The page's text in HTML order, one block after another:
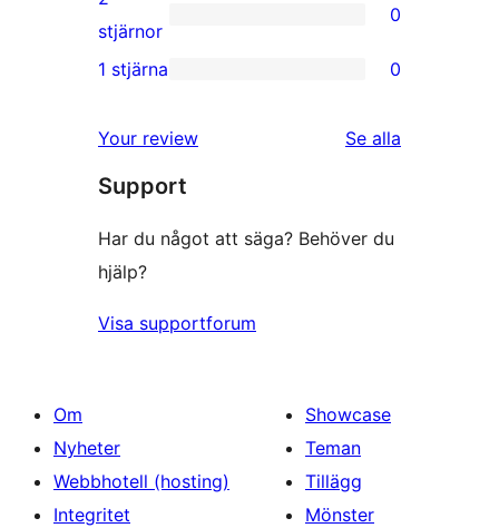
stjärniga
recensioner
0
2-
recensioner
stjärnor
0
stjärniga
recensioner
1 stjärna 0
Your review
Se alla
Support
Har du något att säga? Behöver du
hjälp?
Visa supportforum
Om
Nyheter
Webbhotell (hosting)
Integritet
Showcase
Teman
Tillägg
Mönster